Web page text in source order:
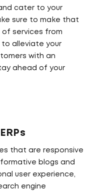
cater to your
sure to make that
of services from
alleviate your
with an
ahead of your
that are responsive
blogs and
user experience,
engine